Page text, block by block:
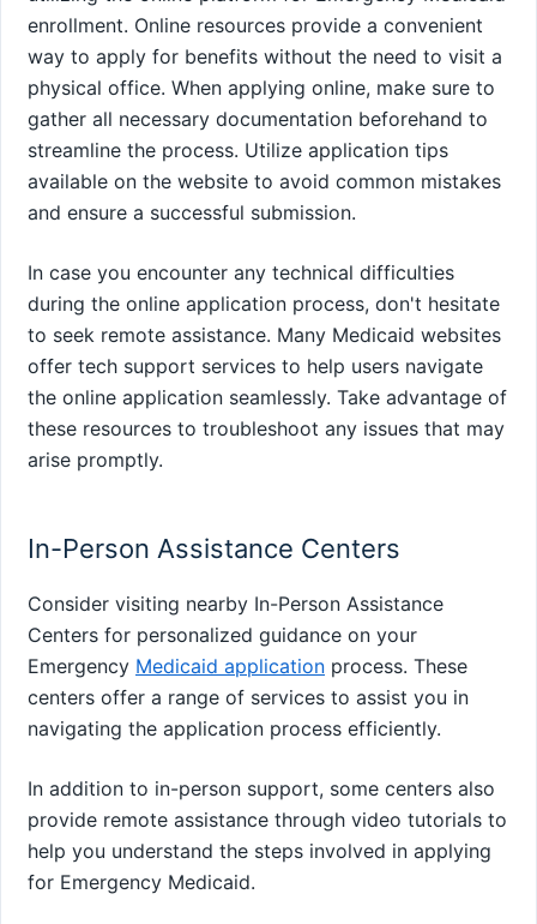
enrollment. Online resources provide a convenient
way to apply for benefits without the need to visit a
physical office. When applying online, make sure to
gather all necessary documentation beforehand to
streamline the process. Utilize application tips
available on the website to avoid common mistakes
and ensure a successful submission.
In case you encounter any technical difficulties
during the online application process, don't hesitate
to seek remote assistance. Many Medicaid websites
offer tech support services to help users navigate
the online application seamlessly. Take advantage of
these resources to troubleshoot any issues that may
arise promptly.
In-Person Assistance Centers
Consider visiting nearby In-Person Assistance
Centers for personalized guidance on your
Emergency Medicaid application process. These
centers offer a range of services to assist you in
navigating the application process efficiently.
In addition to in-person support, some centers also
provide remote assistance through video tutorials to
help you understand the steps involved in applying
for Emergency Medicaid.